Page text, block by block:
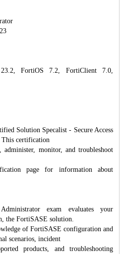
FortiOS 7.2, FortiClient 7.0,
Solution Specalist - Secure Access
certification
monitor, and troubleshoot
page for information about
exam evaluates your
the FortiSASE solution.
of FortiSASE configuration and
scenarios, incident
products, and troubleshooting